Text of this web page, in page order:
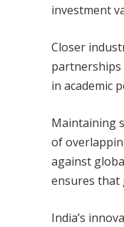
investment
Closer
partnerships
in academic
Maintaining
of
against
ensures that
India’s